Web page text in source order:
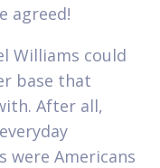
agreed!
Williams could
base that
After all,
were Americans